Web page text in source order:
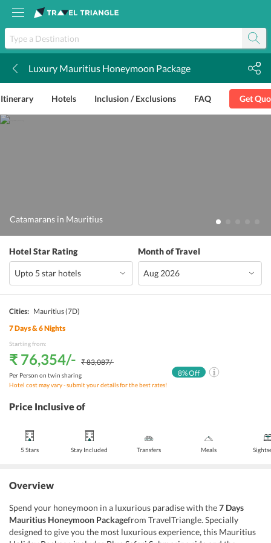
Luxury Mauritius Honeymoon Package
Itinerary Hotels Inclusion / Exclusions FAQ Get
Catamarans in Mauritius
Hotel Star Rating Month of Travel
Cities: Mauritius(7D)
7Days &6Nights
Starting from:
₹ 76,354/- ₹ 83,087/-
Per Person on twin sharing
Hotel cost may vary - submit your details for the best rates!
8% Off
Price Inclusive of
5 Stars Stay Included Transfers Meals
Overview
Spend your honeymoon in a luxurious paradise with the7 Days
Mauritius Honeymoon Packagefrom TravelTriangle. Specially
designed to give you the most luxurious experience, this Mauritius